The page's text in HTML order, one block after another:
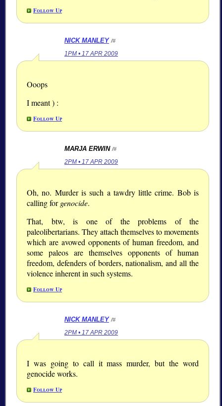
Follow Up
NICK MANLEY /#
1PM • 17 APR 2009
Ooops
I meant ) :
Follow Up
MARJA ERWIN /#
2PM • 17 APR 2009
Oh, no. Murder is such a tawdry little crime. Bob is
calling forgenocide.
That, btw, is one of the problems of the
paleolibertarians. They attach themselves to movements
which are avowed opponents of human freedom, and
some paleos are themselves opponents of human
freedom, defenders of borders, nationalism, and all the
violence inherent in such systems.
Follow Up
NICK MANLEY /#
2PM • 17 APR 2009
I was going to call it mass murder, but the word
genocide works.
Follow Up